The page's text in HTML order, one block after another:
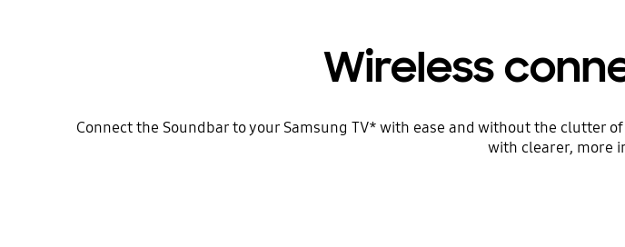
Wireless
Connect the Soundbar to your Samsung TV* with ease and without the clutter
with clearer, more